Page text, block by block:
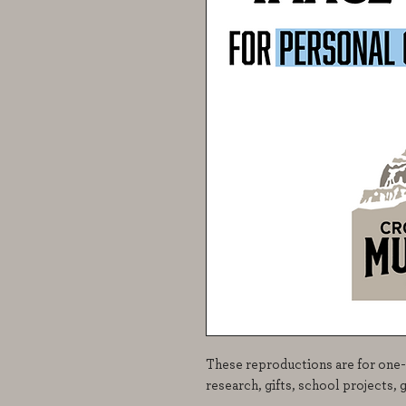
These reproductions are for
research, gifts, school projects,